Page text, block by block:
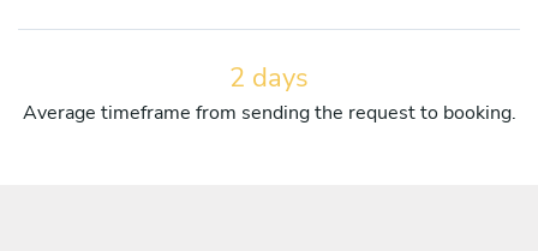
2 days
Average timeframe from sending the request to booking.